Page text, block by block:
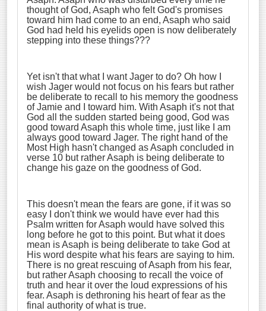
thought of God, Asaph who felt God's promises
toward him had come to an end, Asaph who said
God had held his eyelids open is now deliberately
stepping into these things???
Yet isn't that what I want Jager to do? Oh how I
wish Jager would not focus on his fears but rather
be deliberate to recall to his memory the goodness
of Jamie and I toward him. With Asaph it's not that
God all the sudden started being good, God was
good toward Asaph this whole time, just like I am
always good toward Jager. The right hand of the
Most High hasn't changed as Asaph concluded in
verse 10 but rather Asaph is being deliberate to
change his gaze on the goodness of God.
This doesn't mean the fears are gone, if it was so
easy I don't think we would have ever had this
Psalm written for Asaph would have solved this
long before he got to this point. But what it does
mean is Asaph is being deliberate to take God at
His word despite what his fears are saying to him.
There is no great rescuing of Asaph from his fear,
but rather Asaph choosing to recall the voice of
truth and hear it over the loud expressions of his
fear. Asaph is dethroning his heart of fear as the
final authority of what is true.